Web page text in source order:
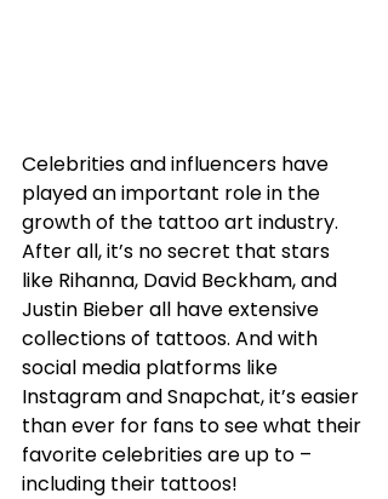
Celebrities and influencers have
played an important role in the
growth of the tattoo art industry.
After all, it’s no secret that stars
like Rihanna, David Beckham, and
Justin Bieber all have extensive
collections of tattoos. And with
social media platforms like
Instagram and Snapchat, it’s easier
than ever for fans to see what their
favorite celebrities are up to –
including their tattoos!